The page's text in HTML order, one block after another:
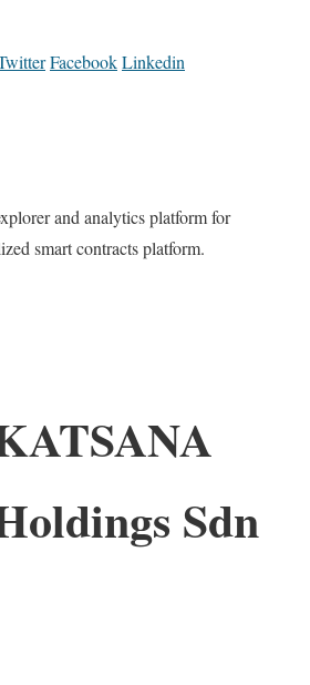
FacebookLinkedin
and analytics platform for
smart contracts platform.
Sdn